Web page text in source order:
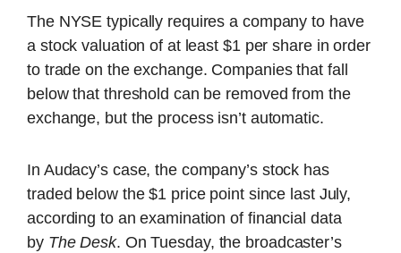
The NYSE typically requires a company to have
a stock valuation of at least $1 per share in order
to trade on the exchange. Companies that fall
below that threshold can be removed from the
exchange, but the process isn’t automatic.
In Audacy’s case, the company’s stock has
traded below the $1 price point since last July,
according to an examination of financial data
by The Desk. On Tuesday, the broadcaster’s